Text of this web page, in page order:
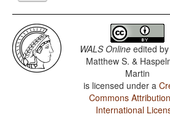
WALS Online edited by
Matthew S. &
Martin
is licensed under a
Commons
International